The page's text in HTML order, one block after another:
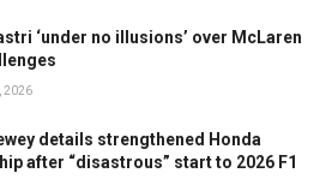
‘under no illusions’ over McLaren
2026
details strengthened Honda
after “disastrous” start to 2026 F1